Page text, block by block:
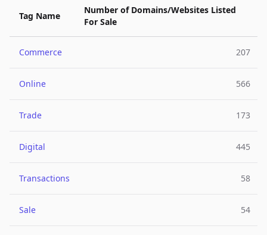
Tag Name
Number of Domains/Websites Listed
For Sale
Commerce 207
Online 566
Trade 173
Digital 445
Transactions 58
Sale 54